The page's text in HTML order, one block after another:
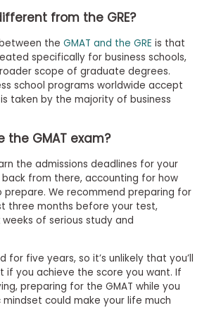
from the GRE?
the GMAT and the GRE is that
specifically for business schools,
scope of graduate degrees.
school programs worldwide accept
taken by the majority of business
the GMAT exam?
the admissions deadlines for your
from there, accounting for how
We recommend preparing for
three months before your test,
of serious study and
for five years, so it’s unlikely that you’ll
you achieve the score you want. If
preparing for the GMAT while you
could make your life much